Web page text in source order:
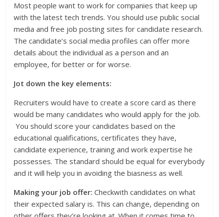
Most people want to work for companies that keep up
with the latest tech trends. You should use public social
media and free job posting sites for candidate research.
The candidate’s social media profiles can offer more
details about the individual as a person and an
employee, for better or for worse.
Jot down the key elements:
Recruiters would have to create a score card as there
would be many candidates who would apply for the job.
You should score your candidates based on the
educational qualifications, certificates they have,
candidate experience, training and work expertise he
possesses. The standard should be equal for everybody
and it will help you in avoiding the biasness as well.
Making your job offer:Checkwith candidates on what
their expected salary is. This can change, depending on